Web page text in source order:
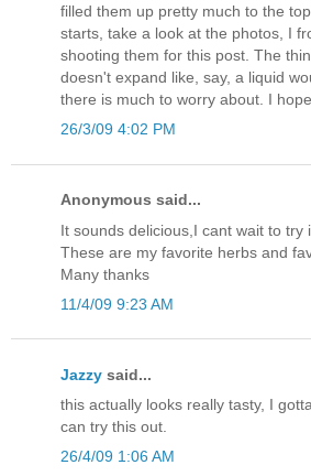
filled them up pretty much to the
starts, take a look at the photos, I
shooting them for this post. The
doesn't expand like, say, a liquid
there is much to worry about. I
26/3/09 4:02 PM
Anonymous said...
It sounds delicious,I cant wait to try
These are my favorite herbs and
Many thanks
11/4/09 9:23 AM
Jazzy said...
this actually looks really tasty, I
can try this out.
26/4/09 1:06 AM